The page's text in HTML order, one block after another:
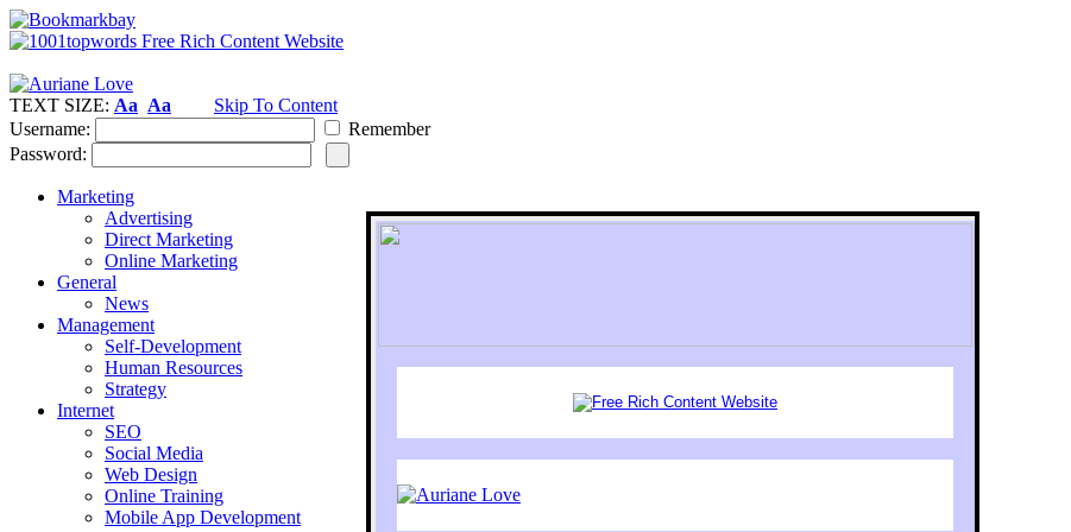
TEXT SIZE: Aa Aa
Skip To Content
Username:
Remember
Password:
Marketing
Advertising
Direct Marketing
Online Marketing
General
News
Management
Self-Development
Human Resources
Strategy
Internet
SEO
Social Media
Web Design
Online Training
Mobile App Development